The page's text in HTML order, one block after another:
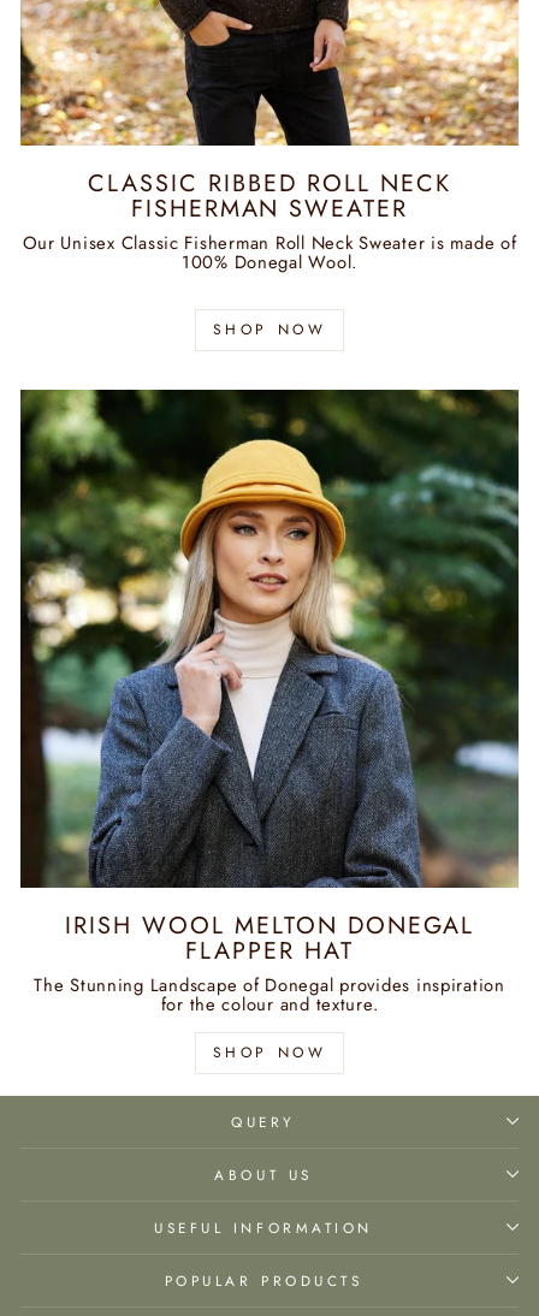
CLASSIC RIBBED ROLL NECK
FISHERMAN SWEATER
Our Unisex Classic Fisherman Roll Neck Sweater is made of
100% Donegal Wool.
SHOP NOW
IRISH WOOL MELTON DONEGAL
FLAPPER HAT
The Stunning Landscape of Donegal provides inspiration
for the colour and texture.
SHOP NOW
QUERY
ABOUT US
USEFUL INFORMATION
POPULAR PRODUCTS